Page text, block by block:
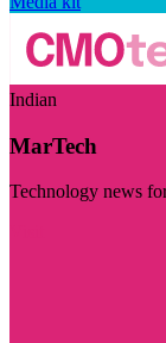
Indian
MarTech
Technology news